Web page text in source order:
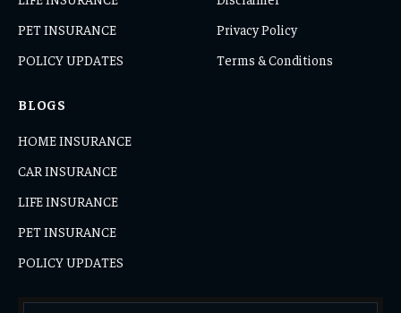
PET INSURANCE
POLICY UPDATES
Privacy Policy
Terms & Conditions
BLOGS
HOME INSURANCE
CAR INSURANCE
LIFE INSURANCE
PET INSURANCE
POLICY UPDATES